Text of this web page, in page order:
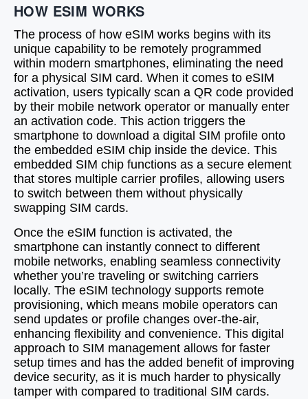
HOW ESIM WORKS
The process of how eSIM works begins with its
unique capability to be remotely programmed
within modern smartphones, eliminating the need
for a physical SIM card. When it comes to eSIM
activation, users typically scan a QR code provided
by their mobile network operator or manually enter
an activation code. This action triggers the
smartphone to download a digital SIM profile onto
the embedded eSIM chip inside the device. This
embedded SIM chip functions as a secure element
that stores multiple carrier profiles, allowing users
to switch between them without physically
swapping SIM cards.
Once the eSIM function is activated, the
smartphone can instantly connect to different
mobile networks, enabling seamless connectivity
whether you’re traveling or switching carriers
locally. The eSIM technology supports remote
provisioning, which means mobile operators can
send updates or profile changes over-the-air,
enhancing flexibility and convenience. This digital
approach to SIM management allows for faster
setup times and has the added benefit of improving
device security, as it is much harder to physically
tamper with compared to traditional SIM cards.